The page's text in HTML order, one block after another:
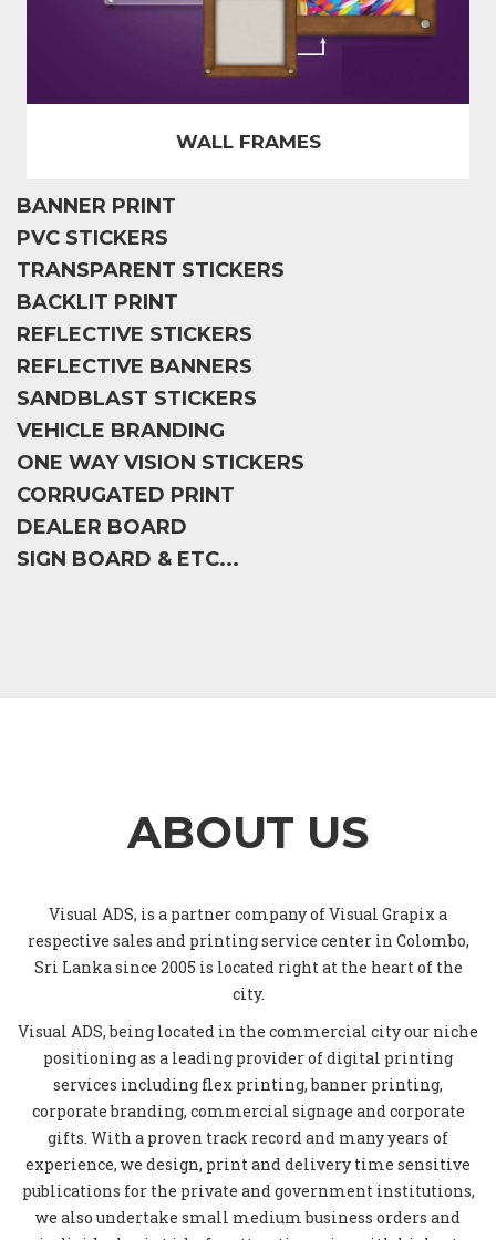
WALL FRAMES
BANNER PRINT
PVC STICKERS
TRANSPARENT STICKERS
BACKLIT PRINT
REFLECTIVE STICKERS
REFLECTIVE BANNERS
SANDBLAST STICKERS
VEHICLE BRANDING
ONE WAY VISION STICKERS
CORRUGATED PRINT
DEALER BOARD
SIGN BOARD & ETC...
ABOUT US
Visual ADS, is a partner company of Visual Grapix a
respective sales and printing service center in Colombo,
Sri Lanka since 2005 is located right at the heart of the
city.
Visual ADS, being located in the commercial city our niche
positioning as a leading provider of digital printing
services including flex printing, banner printing,
corporate branding, commercial signage and corporate
gifts. With a proven track record and many years of
experience, we design, print and delivery time sensitive
publications for the private and government institutions,
we also undertake small medium business orders and